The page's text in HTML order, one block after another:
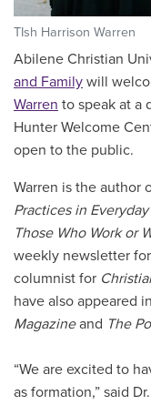
TIsh Harrison Warren
Abilene Christian
and Family will
Warren to speak at a
Hunter Welcome
open to the public.
Warren is the author
Practices in
Those Who Work or
weekly newsletter for
columnist for
have also appeared
Magazineand The
“We are excited to
as formation,” said